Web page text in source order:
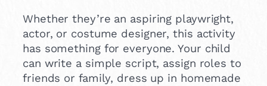
Whether they’re an aspiring playwright,
actor, or costume designer, this activity
has something for everyone. Your child
can write a simple script, assign roles to
friends or family, dress up in homemade